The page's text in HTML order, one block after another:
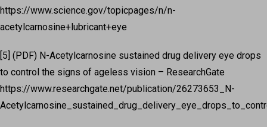
https://www.science.gov/topicpages/n/n-
acetylcarnosine+lubricant+eye
[5] (PDF) N-Acetylcarnosine sustained drug delivery eye drops
to control the signs of ageless vision – ResearchGate
https://www.researchgate.net/publication/26273653_N-